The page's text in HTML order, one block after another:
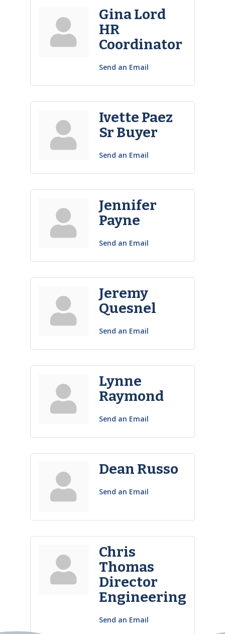
Gina Lord
HR
Coordinator
Send an Email
Ivette Paez
Sr Buyer
Send an Email
Jennifer
Payne
Send an Email
Jeremy
Quesnel
Send an Email
Lynne
Raymond
Send an Email
Dean Russo
Send an Email
Chris
Thomas
Director
Engineering
Send an Email